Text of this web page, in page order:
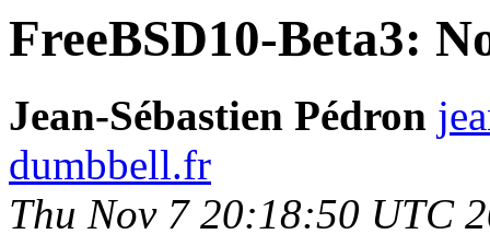
FreeBSD10-Beta3:
Jean-Sébastien Pédron
dumbbell.fr
Thu Nov 7 20:18:50 UTC